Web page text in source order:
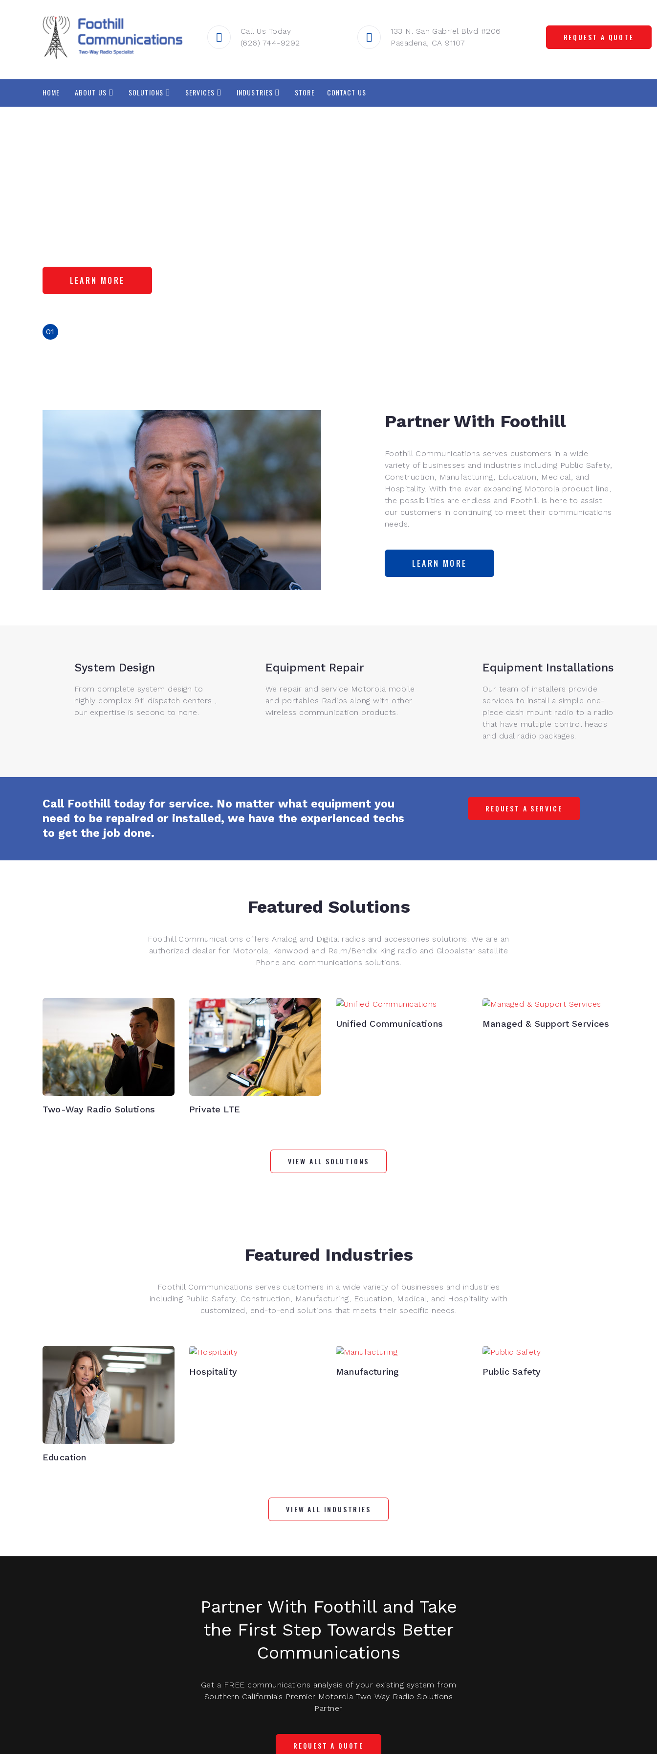
Call Us Today
(626) 744-9292
133 N. San Gabriel Blvd #206
Pasadena, CA 91107
REQUEST A QUOTE
HOME ABOUT US SOLUTIONS SERVICES INDUSTRIES STORE CONTACT US
Integrated Voice, Video, and
01
Partner With Foothill
Foothill Communications serves customers in a wide
variety of businesses and industries including Public Safety,
Construction, Manufacturing, Education, Medical, and
Hospitality. With the ever expanding Motorola product line,
the possibilities are endless and Foothill is here to assist
our customers in continuing to meet their communications
needs.
LEARN MORE
System Design
From complete system design to
highly complex 911 dispatch centers ,
our expertise is second to none.
Equipment Repair
We repair and service Motorola mobile
and portables Radios along with other
wireless communication products.
Equipment Installations
Our team of installers provide
services to install a simple one-
piece dash mount radio to a radio
that have multiple control heads
and dual radio packages.
Call Foothill today for service. No matter what equipment you
need to be repaired or installed, we have the experienced techs
to get the job done.
REQUEST A SERVICE
Featured Solutions
Foothill Communications offers Analog and Digital radios and accessories solutions. We are an
authorized dealer for Motorola, Kenwood and Relm/Bendix King radio and Globalstar satellite
Phone and communications solutions.
Two-Way Radio Solutions Private LTE
Unified Communications Managed & Support Services
VIEW ALL SOLUTIONS
Featured Industries
Foothill Communications serves customers in a wide variety of businesses and industries
including Public Safety, Construction, Manufacturing, Education, Medical, and Hospitality with
customized, end-to-end solutions that meets their specific needs.
Education
Hospitality Manufacturing Public Safety
VIEW ALL INDUSTRIES
Partner With Foothill and Take
the First Step Towards Better
Communications
Get a FREE communications analysis of your existing system from
Southern California's Premier Motorola Two Way Radio Solutions
Partner
REQUEST A QUOTE